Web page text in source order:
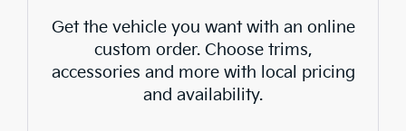
Get the vehicle you want with an online
custom order. Choose trims,
accessories and more with local pricing
and availability.